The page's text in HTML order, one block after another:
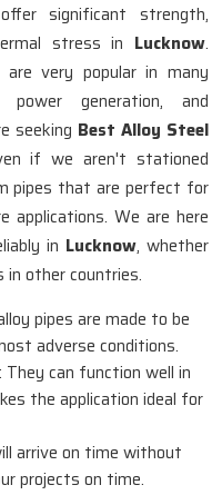
significant strength,
stress in Lucknow.
very popular in many
generation, and
seeking Best Alloy Steel
if we aren't stationed
pipes that are perfect for
applications. We are here
in Lucknow, whether
other countries.
pipes are made to be
adverse conditions.
: They can function well in
the application ideal for
arrive on time without
projects on time.